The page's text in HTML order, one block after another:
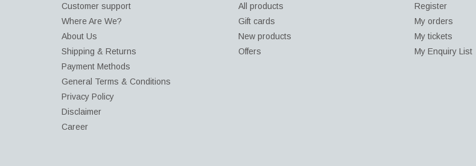
Customer support
Where Are We?
About Us
Shipping & Returns
Payment Methods
General Terms & Conditions
Privacy Policy
Disclaimer
Career
All products
Gift cards
New products
Offers
Register
My orders
My tickets
My Enquiry List